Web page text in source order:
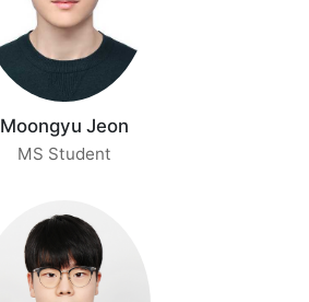
Moongyu Jeon
MS Student